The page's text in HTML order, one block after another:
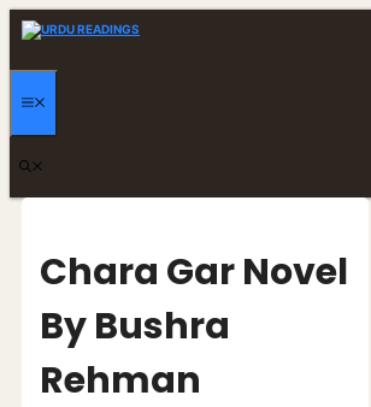
Skip
Chara Gar Novel
By Bushra
Rehman